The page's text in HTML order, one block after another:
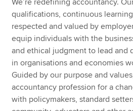
qualifications, continuous
respected and valued by
equip individuals with the
and ethical judgment to lead and
in organisations and economies
Guided by our purpose and
accountancy profession for a
with policymakers, standard